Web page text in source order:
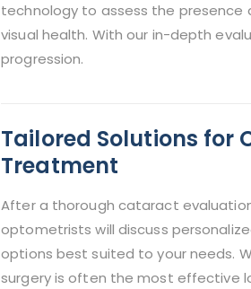
technology to assess the presence
visual health. With our in-depth
progression.
Tailored Solutions for
Treatment
After a thorough cataract
optometrists will discuss
options best suited to your needs.
surgery is often the most effective